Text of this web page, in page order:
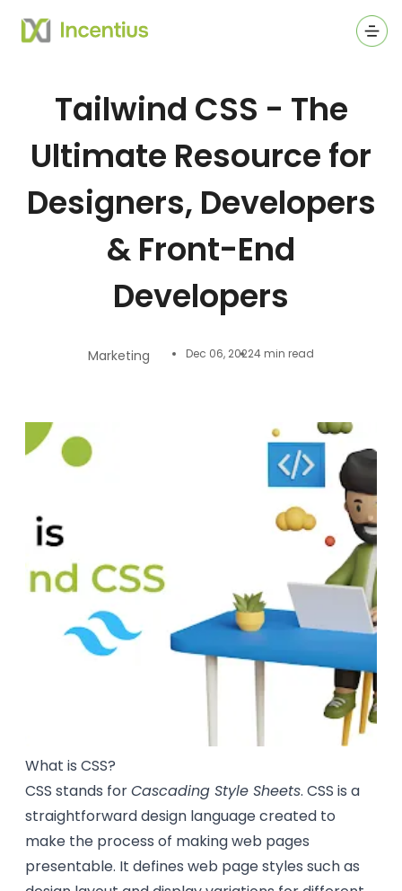
Tailwind CSS - The
Ultimate Resource for
Designers, Developers
& Front-End
Developers
Marketing Dec 06, 20224 min read
What is CSS?
CSS stands forCascading Style Sheets. CSS is a
straightforward design language created to
make the process of making web pages
presentable. It defines web page styles such as